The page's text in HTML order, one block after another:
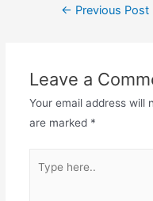
Post← Previous Post
Leave a
Your email address will
are marked *
here..